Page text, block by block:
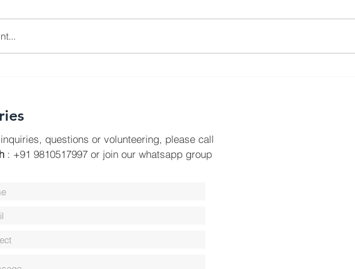
Initiative
questions or volunteering, please call
: +91 9810517997 or join our whatsapp group